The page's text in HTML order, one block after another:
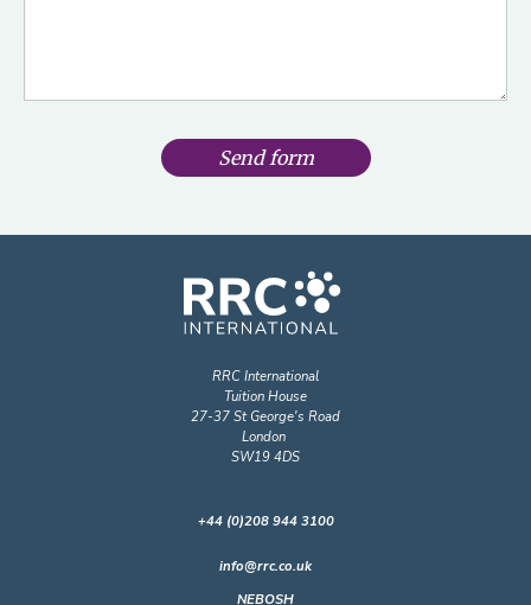
Send form
RRC International
Tuition House
27-37 St George's Road
London
SW19 4DS
+44 (0)208 944 3100
info@rrc.co.uk
NEBOSH